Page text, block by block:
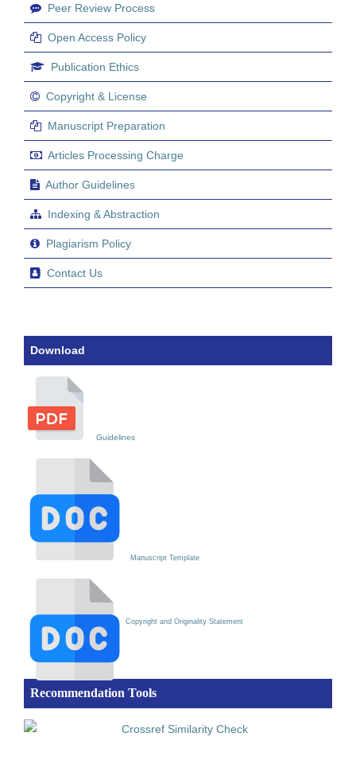
Peer Review Process
Open Access Policy
Publication Ethics
Copyright & License
Manuscript Preparation
Articles Processing Charge
Author Guidelines
Indexing & Abstraction
Plagiarism Policy
Contact Us
Download
Guidelines
Manuscript Template
Copyright and Originality Statement
Recommendation Tools